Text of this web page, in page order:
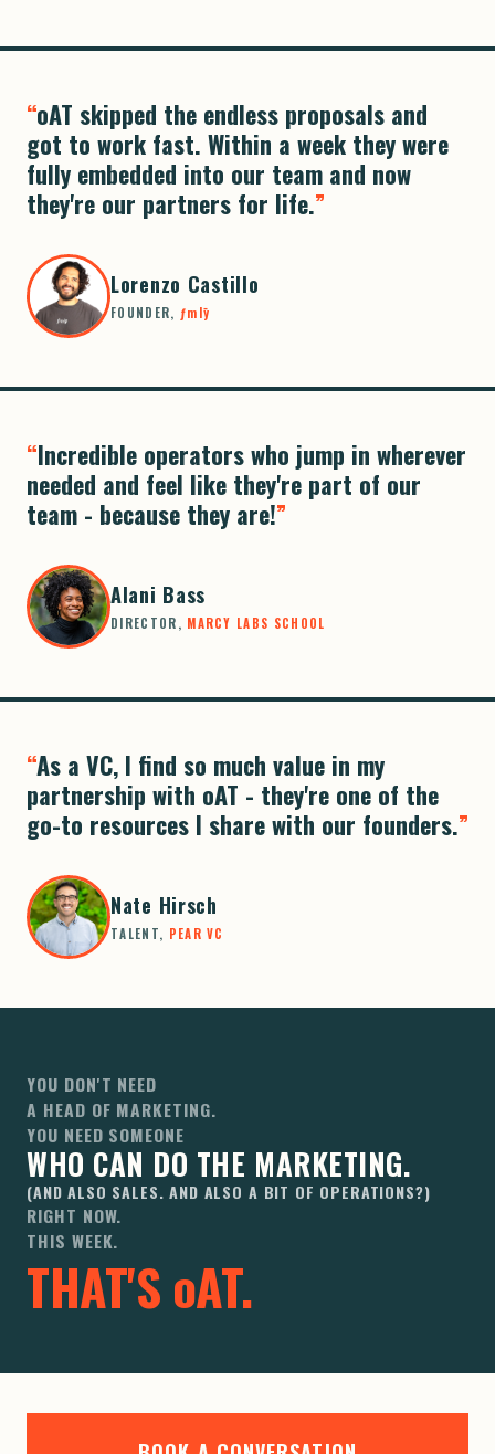
oAT skipped the endless proposals and
got to work fast. Within a week they were
fully embedded into our team and now
they're our partners for life.
Lorenzo Castillo
FOUNDER, ƒmlȳ
Incredible operators who jump in wherever
needed and feel like they're part of our
team - because they are!
Alani Bass
DIRECTOR, MARCY LABS SCHOOL
As a VC, I find so much value in my
partnership with oAT - they're one of the
go-to resources I share with our founders.
Nate Hirsch
TALENT, PEAR VC
YOU DON'T NEED
A HEAD OF MARKETING.
YOU NEED SOMEONE
WHO CAN DO THE MARKETING.
(AND ALSO SALES. AND ALSO A BIT OF OPERATIONS?)
RIGHT NOW.
THIS WEEK.
THAT'SoAT.